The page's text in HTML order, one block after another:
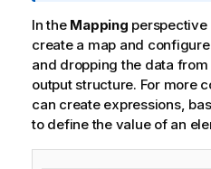
n
n
o
t
e
In the Mapping perspective
create a map and
and dropping the data
output structure. For more
can create expressions,
to define the value of an